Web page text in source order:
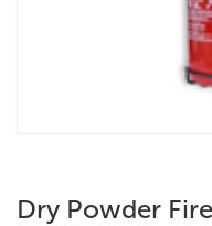
Dry Powder